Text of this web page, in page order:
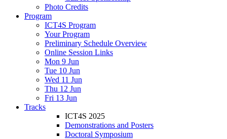
Photo Credits
Program
ICT4S Program
Your Program
Preliminary Schedule Overview
Online Session Links
Mon 9 Jun
Tue 10 Jun
Wed 11 Jun
Thu 12 Jun
Fri 13 Jun
Tracks
ICT4S 2025
Demonstrations and Posters
Doctoral Symposium